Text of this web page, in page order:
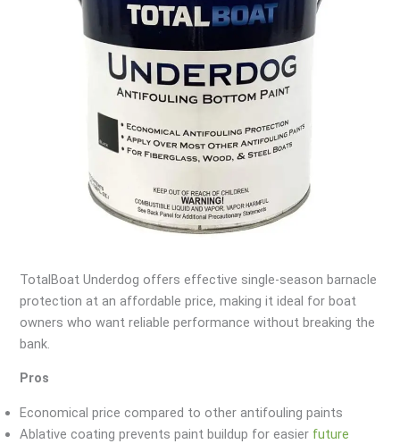
TotalBoat Underdog offers effective single-season barnacle
protection at an affordable price, making it ideal for boat
owners who want reliable performance without breaking the
bank.
Pros
Economical price compared to other antifouling paints
Ablative coating prevents paint buildup for easier future